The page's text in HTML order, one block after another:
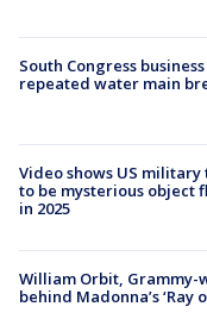
South Congress
repeated water main
Video shows US
to be mysterious object
in 2025
William Orbit,
behind Madonna’s ‘Ray